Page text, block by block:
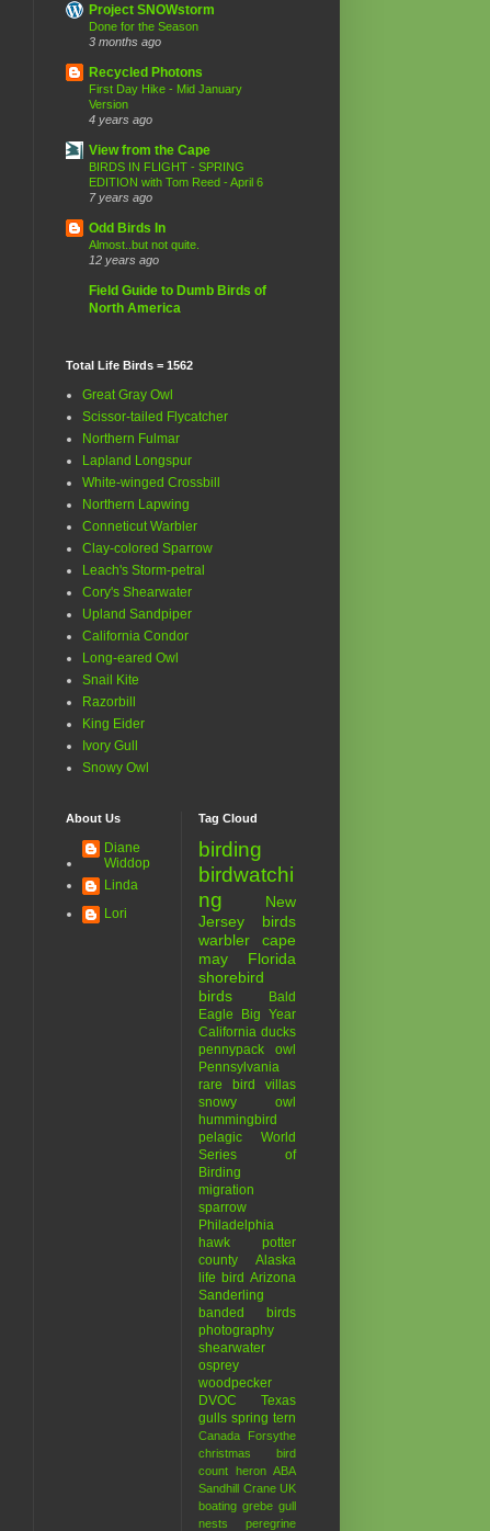
Project SNOWstorm
Done for the Season
3 months ago
Recycled Photons
First Day Hike - Mid January
Version
4 years ago
View from the Cape
BIRDS IN FLIGHT - SPRING
EDITION with Tom Reed - April 6
7 years ago
Odd Birds In
Almost..but not quite.
12 years ago
Field Guide to Dumb Birds of
North America
Total Life Birds = 1562
Great Gray Owl
Scissor-tailed Flycatcher
Northern Fulmar
Lapland Longspur
White-winged Crossbill
Northern Lapwing
Conneticut Warbler
Clay-colored Sparrow
Leach's Storm-petral
Cory's Shearwater
Upland Sandpiper
California Condor
Long-eared Owl
Snail Kite
Razorbill
King Eider
Ivory Gull
Snowy Owl
About Us
Diane
Widdop
Linda
Lori
Tag Cloud
birding
birdwatchi
ng
New
Jersey birds
warbler
cape
may
Florida
shorebird
birds
Bald
Eagle
Big Year
California ducks
pennypack
owl
Pennsylvania
rare bird
villas
snowy owl
hummingbird
pelagic
World
Series of
Birding
migration
sparrow
Philadelphia
hawk
potter
county
Alaska
life bird Arizona
Sanderling
banded birds
photography
shearwater
osprey
woodpecker
DVOC
Texas
gulls spring tern
Canada
Forsythe
christmas bird
count heron ABA
Sandhill Crane UK
boating grebe gull
nests
peregrine